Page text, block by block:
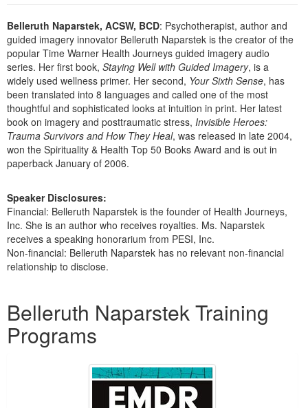
Psychologist
Social Worker
PESI Life
Rehab
Physical Therapist
Occupational Therapist
Speech-Language Pathologist
In-Person Seminar
Book
Magazine Subscription
Therapist.com Subscription
Free Worksheets
Tools/Toy/Games
DVD
Belleruth Naparstek, ACSW, BCD: Psychotherapist, author and
guided imagery innovator Belleruth Naparstek is the creator of the
popular Time Warner Health Journeys guided imagery audio
series. Her first book, Staying Well with Guided Imagery, is a
widely used wellness primer. Her second, Your Sixth Sense, has
been translated into 8 languages and called one of the most
thoughtful and sophisticated looks at intuition in print. Her latest
book on imagery and posttraumatic stress, Invisible Heroes:
Trauma Survivors and How They Heal, was released in late 2004,
won the Spirituality & Health Top 50 Books Award and is out in
paperback January of 2006.
Speaker Disclosures:
Financial: Belleruth Naparstek is the founder of Health Journeys,
Inc. She is an author who receives royalties. Ms. Naparstek
receives a speaking honorarium from PESI, Inc.
Non-financial: Belleruth Naparstek has no relevant non-financial
relationship to disclose.
Belleruth Naparstek Training
Programs